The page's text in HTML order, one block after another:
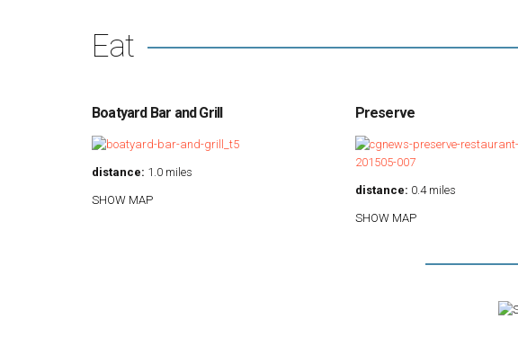
Eat
Boatyard Bar and Grill
distance: 1.0 miles
SHOW MAP
Preserve
distance: 0.4 miles
SHOW MAP